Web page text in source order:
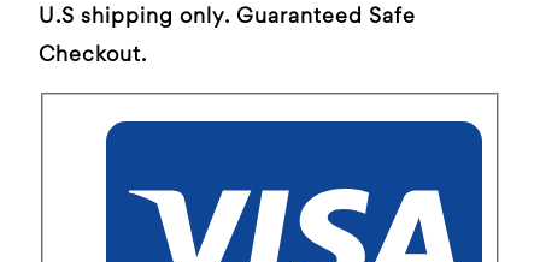
U.S shipping only. Guaranteed Safe
Checkout.